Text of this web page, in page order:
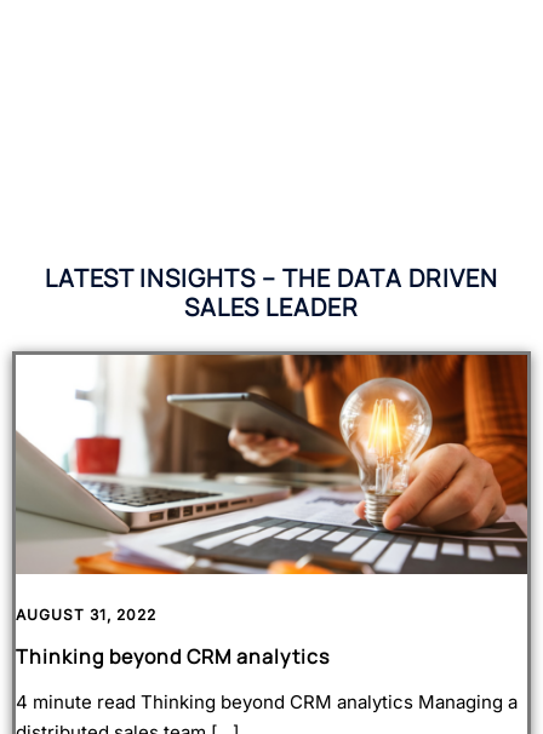
LATEST INSIGHTS – THE DATA DRIVEN
SALES LEADER
AUGUST 31, 2022
Thinking beyond CRM analytics
4 minute read Thinking beyond CRM analytics Managing a